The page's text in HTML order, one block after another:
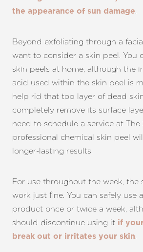
the appearance of sun damage.
Beyond exfoliating through a
want to consider a skin peel. You
skin peels at home, although the
acid used within the skin peel is
help rid that top layer of dead
completely remove its surface
need to schedule a service at The
professional chemical skin peel
longer-lasting results.
For use throughout the week, the
work just fine. You can safely use
product once or twice a week,
should discontinue using it if
break out or irritates your skin.
T+
Larger Text
↔
Text Spacing